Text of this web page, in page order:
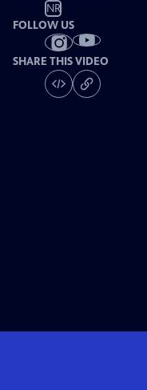
NR
FOLLOW US
SHARE THIS VIDEO